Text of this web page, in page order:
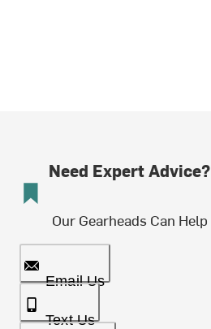
Need Expert Advice?
Our Gearheads Can Help
Email Us
Text Us